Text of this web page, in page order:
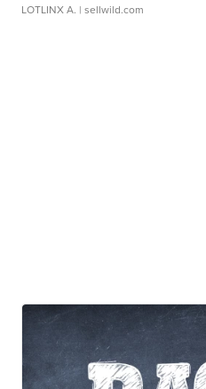
LOTLINX A. | sellwild.com